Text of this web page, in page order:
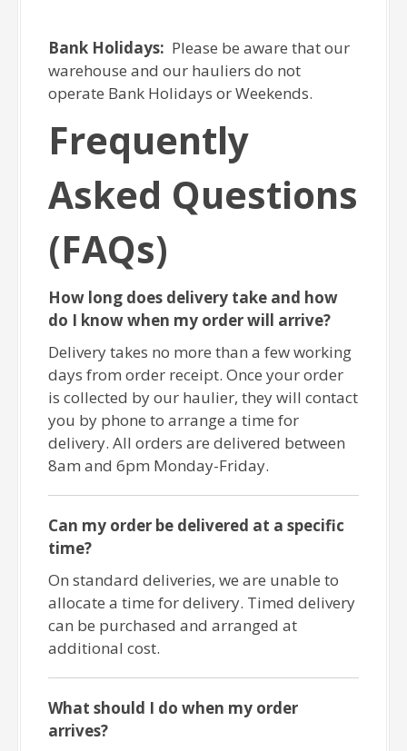
Bank Holidays: Please be aware that our
warehouse and our hauliers do not
operate Bank Holidays or Weekends.
Frequently
Asked Questions
(FAQs)
How long does delivery take and how
do I know when my order will arrive?
Delivery takes no more than a few working
days from order receipt. Once your order
is collected by our haulier, they will contact
you by phone to arrange a time for
delivery. All orders are delivered between
8am and 6pm Monday-Friday.
Can my order be delivered at a specific
time?
On standard deliveries, we are unable to
allocate a time for delivery. Timed delivery
can be purchased and arranged at
additional cost.
What should I do when my order
arrives?